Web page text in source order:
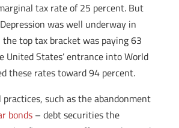
tax rate of 25 percent. But
was well underway in
top tax bracket was paying 63
United States’ entrance into World
these rates toward 94 percent.
such as the abandonment
bonds– debt securities the